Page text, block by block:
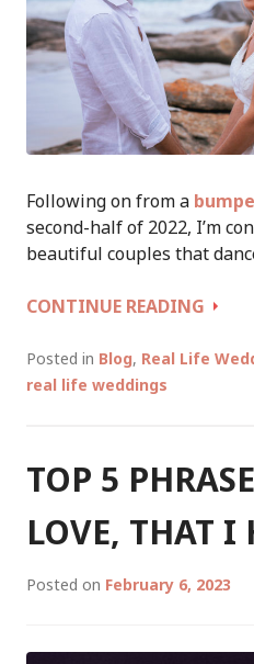
Following on from a
second-half of 2022, I’m
beautiful couples that
CONTINUE READING
OF
2:
2023
Posted in Blog, Real Life
real life weddings
TOP 5
LOVE, THAT I
Posted on February 6, 2023